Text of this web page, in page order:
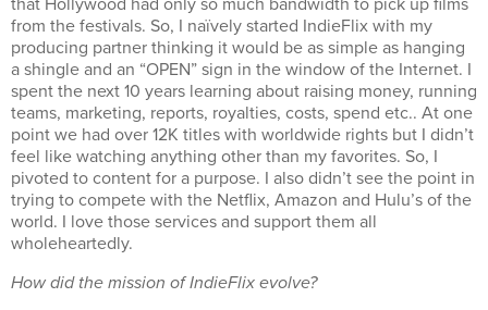
that Hollywood had only so much bandwidth to pick up films
from the festivals. So, I naïvely started IndieFlix with my
producing partner thinking it would be as simple as hanging
a shingle and an “OPEN” sign in the window of the Internet. I
spent the next 10 years learning about raising money, running
teams, marketing, reports, royalties, costs, spend etc.. At one
point we had over 12K titles with worldwide rights but I didn’t
feel like watching anything other than my favorites. So, I
pivoted to content for a purpose. I also didn’t see the point in
trying to compete with the Netflix, Amazon and Hulu’s of the
world. I love those services and support them all
wholeheartedly.
How did the mission of IndieFlix evolve?